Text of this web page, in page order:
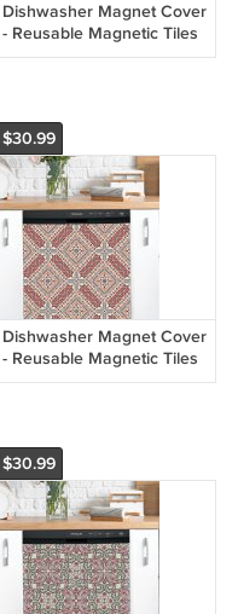
Dishwasher Magnet Cover
- Reusable Magnetic Tiles
Decal - Pack of 4 Tiles -
$30.99
Dishwasher Magnet Cover
- Reusable Magnetic Tiles
Decal - Pack of 4 Tiles -
$30.99